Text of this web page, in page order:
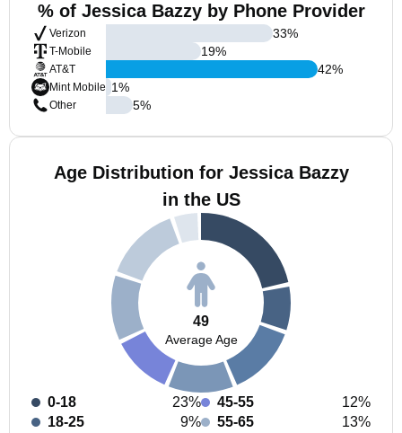
% of Jessica Bazzy by Phone Provider
Verizon
T-Mobile
AT&T
Mint Mobile
Other
33%
19%
42%
1%
5%
Age Distribution for Jessica Bazzy
in the US
49
Average Age
0-18
23%
18-25
9%
45-55
12%
55-65
13%